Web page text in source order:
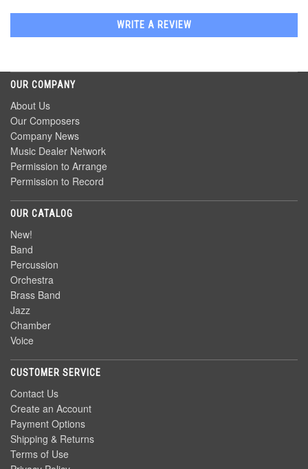
WRITE A REVIEW
OUR COMPANY
About Us
Our Composers
Company News
Music Dealer Network
Permission to Arrange
Permission to Record
OUR CATALOG
New!
Band
Percussion
Orchestra
Brass Band
Jazz
Chamber
Voice
CUSTOMER SERVICE
Contact Us
Create an Account
Payment Options
Shipping & Returns
Terms of Use